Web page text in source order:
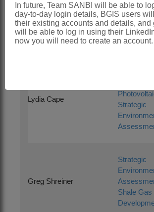
Fahiema
Daniels
Electricity
SEA
update
Lydia Cape
Strategic
Greg Shreiner
Strategic
Shale Gas
In future, Team SANBI will be able to
day-to-day login details, BGIS users
their existing accounts and details, and
will be able to log in using their
now you will need to create an account.